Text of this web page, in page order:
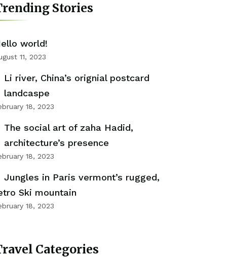
Stories
world!
11, 2023
Li river, China’s orignial postcard
landcaspe
18, 2023
The social art of zaha Hadid,
architecture’s presence
18, 2023
Jungles in Paris vermont’s rugged,
Ski mountain
18, 2023
Categories